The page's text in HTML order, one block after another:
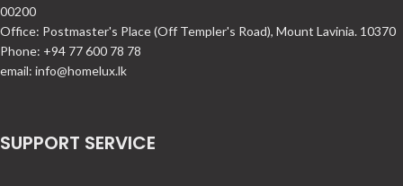
00200
Office: Postmaster's Place (Off Templer's Road), Mount Lavinia. 10370
Phone: +94 77 600 78 78
email: info@homelux.lk
SUPPORT SERVICE